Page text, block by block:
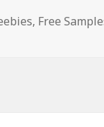
, Free